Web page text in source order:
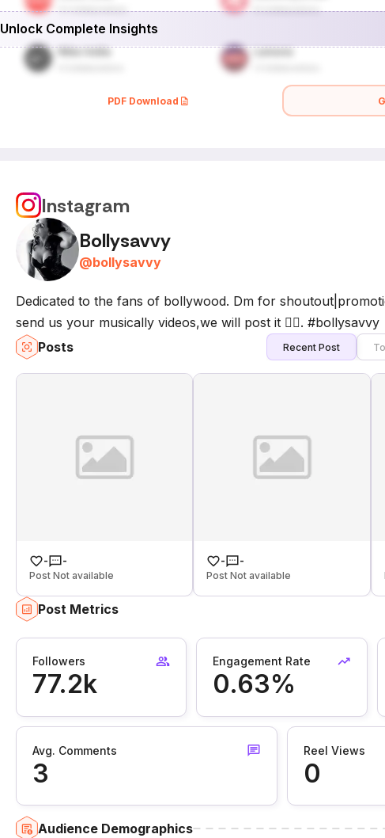
Unlock Complete Insights
PDF Download
Instagram
Bollysavvy
@bollysavvy
Dedicated to the fans of bollywood. Dm for
send us your musically videos,we will post it ✌🏻. #bollysavvy
Posts
Recent Post
-
-
Post Not available
-
-
Post Not available
Post Metrics
Followers
77.2k
Engagement Rate
0.63%
Avg. Comments
3
Reel Views
0
Audience Demographics